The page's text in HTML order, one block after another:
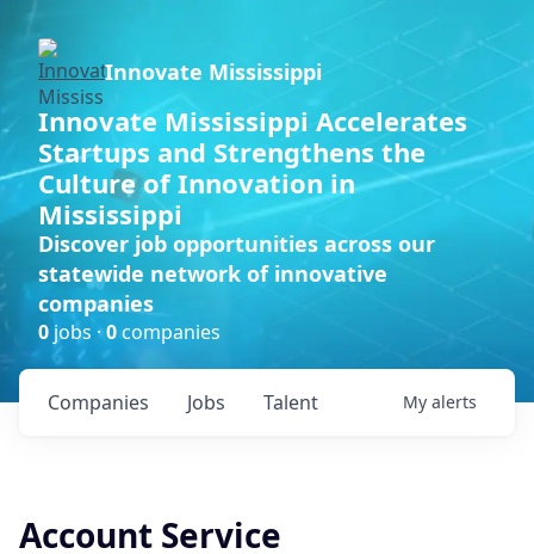
Innovate Mississippi
Innovate Mississippi Accelerates
Startups and Strengthens the
Culture of Innovation in
Mississippi
Discover job opportunities across our
statewide network of innovative
companies
0 jobs ·0companies
Jobs
Companies Talent My alerts
Account Service